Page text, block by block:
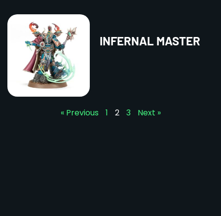
INFERNAL MASTER
« Previous 1 2 3 Next »